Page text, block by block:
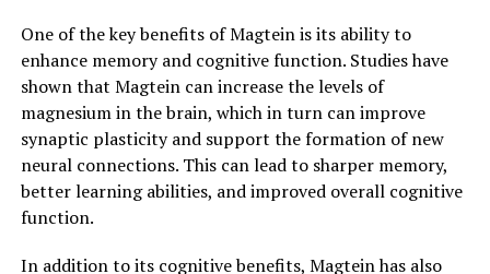
One of the key benefits of Magtein is its ability to
enhance memory and cognitive function. Studies have
shown that Magtein can increase the levels of
magnesium in the brain, which in turn can improve
synaptic plasticity and support the formation of new
neural connections. This can lead to sharper memory,
better learning abilities, and improved overall cognitive
function.
In addition to its cognitive benefits, Magtein has also